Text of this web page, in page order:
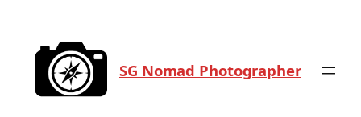
content
SG Nomad Photographer